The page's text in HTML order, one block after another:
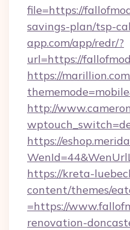
file=https://
savings-plan/tsp-
app.com/app/redr/?
url=https://
https://
http://
https://
https://kreta-
content/themes/
=https://
renovation-